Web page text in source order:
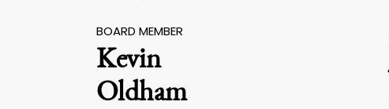
BOARD MEMBER
Kevin
Oldham